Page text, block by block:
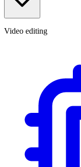
Video editing